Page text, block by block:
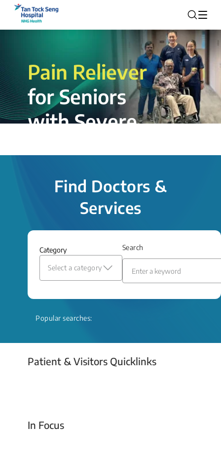
Pain Reliever
for Seniors
with Severe
insertion procedure offers a valuable
and relief even when treatment options
Read More
Find Doctors &
Services
Category
Select a category
Search
Popular searches:
Patient & Visitors Quicklinks
Your Emergency Visit
In Focus
Today For Tomorrow - Every Second Counts